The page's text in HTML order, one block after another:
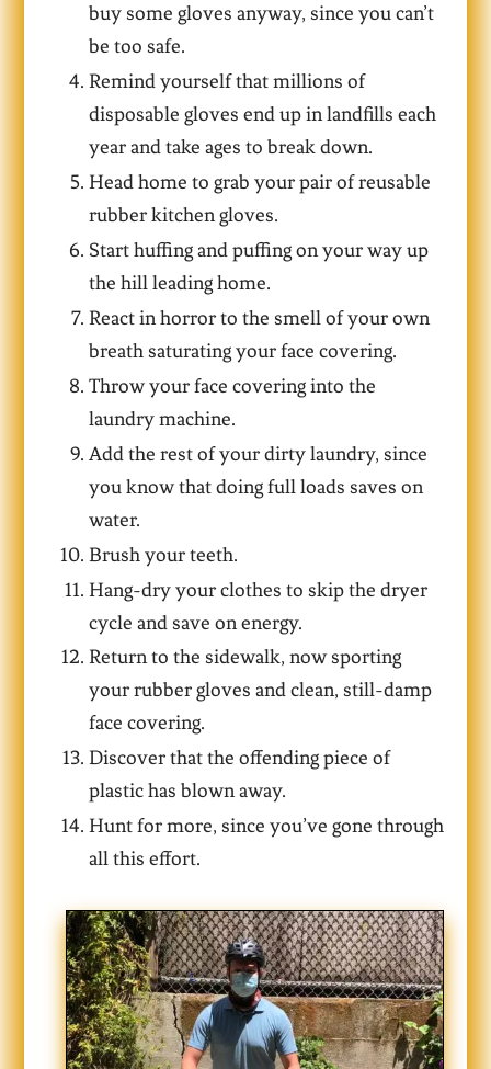
buy some gloves anyway, since you can’t
be too safe.
Remind yourself that millions of
disposable gloves end up in landfills each
year and take ages to break down.
Head home to grab your pair of reusable
rubber kitchen gloves.
Start huffing and puffing on your way up
the hill leading home.
React in horror to the smell of your own
breath saturating your face covering.
Throw your face covering into the
laundry machine.
Add the rest of your dirty laundry, since
you know that doing full loads saves on
water.
Brush your teeth.
Hang-dry your clothes to skip the dryer
cycle and save on energy.
Return to the sidewalk, now sporting
your rubber gloves and clean, still-damp
face covering.
Discover that the offending piece of
plastic has blown away.
Hunt for more, since you’ve gone through
all this effort.